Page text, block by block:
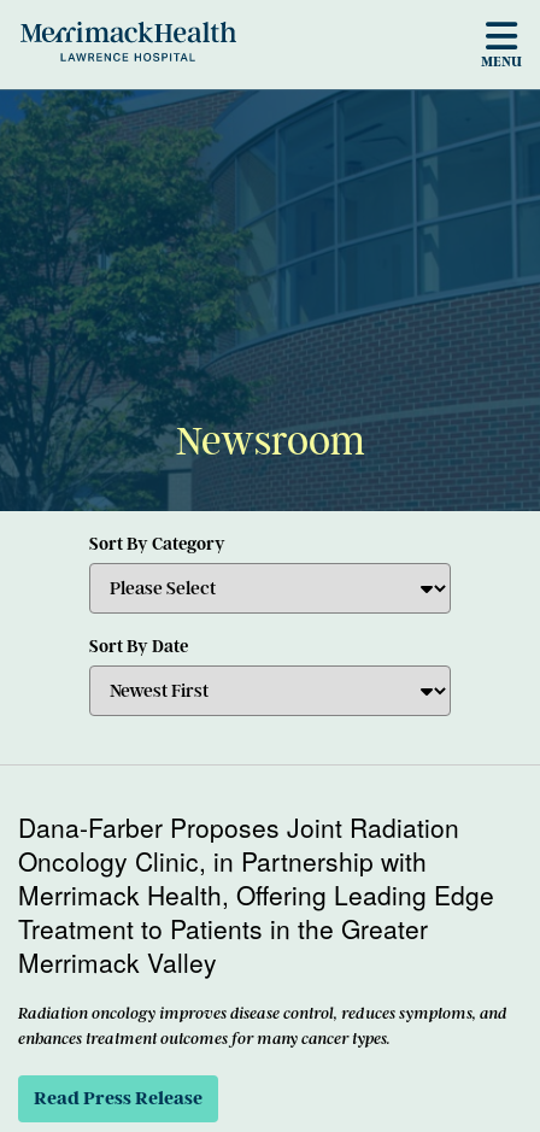
MENU
Newsroom
Sort By Category
Sort By Date
Dana-Farber Proposes Joint Radiation
Oncology Clinic, in Partnership with
Merrimack Health, Offering Leading Edge
Treatment to Patients in the Greater
Merrimack Valley
Radiation oncology improves disease control, reduces symptoms, and
enhances treatment outcomes for many cancer types.
Read Press Release